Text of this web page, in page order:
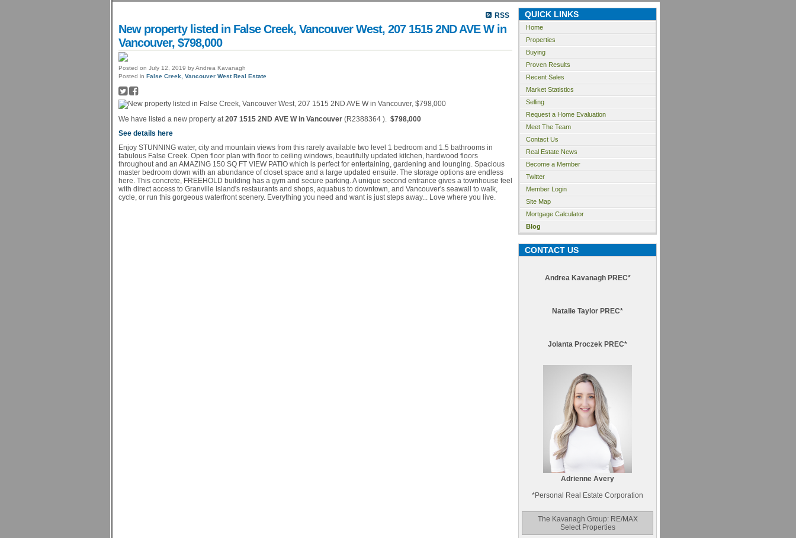
RSS
New property listed in False Creek, Vancouver West, 207 1515 2ND AVE W in
Vancouver, $798,000
Posted on July 12, 2019 byAndrea Kavanagh
Posted in False Creek, Vancouver West Real Estate
We have listed a new property at207 1515 2ND AVE W in Vancouver (R2388364 ). $798,000
See details here
Enjoy STUNNING water, city and mountain views from this rarely available two level 1 bedroom and 1.5 bathrooms in
fabulous False Creek. Open floor plan with floor to ceiling windows, beautifully updated kitchen, hardwood floors
throughout and an AMAZING 150 SQ FT VIEW PATIO which is perfect for entertaining, gardening and lounging. Spacious
master bedroom down with an abundance of closet space and a large updated ensuite. The storage options are endless
here. This concrete, FREEHOLD building has a gym and secure parking. A unique second entrance gives a townhouse feel
with direct access to Granville Island's restaurants and shops, aquabus to downtown, and Vancouver's seawall to walk,
cycle, or run this gorgeous waterfront scenery. Everything you need and want is just steps away... Love where you live.
QUICK LINKS
Home
Properties
Buying
Proven Results
Recent Sales
Market Statistics
Selling
Request a Home Evaluation
Meet The Team
Contact Us
Real Estate News
Become a Member
Twitter
Member Login
Site Map
Mortgage Calculator
Blog
CONTACT US
Andrea Kavanagh PREC*
Natalie Taylor PREC*
Jolanta Proczek PREC*
Adrienne Avery
*Personal Real Estate Corporation
The Kavanagh Group: RE/MAX
Select Properties